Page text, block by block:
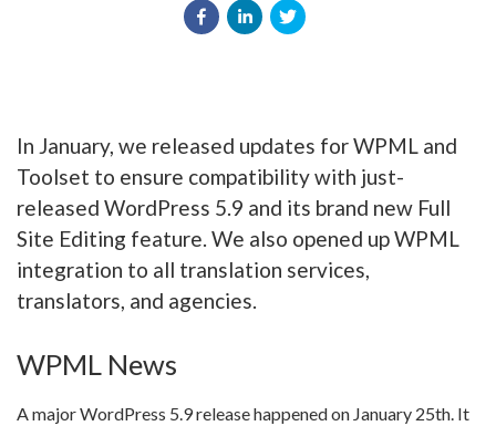
In January, we released updates for WPML and
Toolset to ensure compatibility with just-
released WordPress 5.9 and its brand new Full
Site Editing feature. We also opened up WPML
integration to all translation services,
translators, and agencies.
WPML News
A major WordPress 5.9 release happened on January 25th. It